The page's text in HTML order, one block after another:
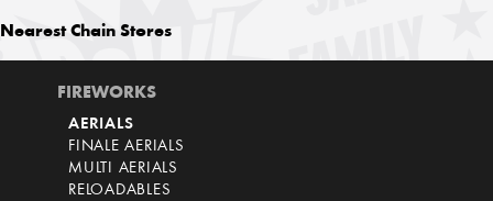
NearestChain Stores
FIREWORKS
AERIALS
FINALE AERIALS
MULTI AERIALS
RELOADABLES